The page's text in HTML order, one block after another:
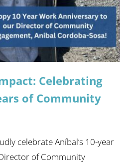
Celebrating
of Community
celebrate Aníbal’s 10-year
of Community